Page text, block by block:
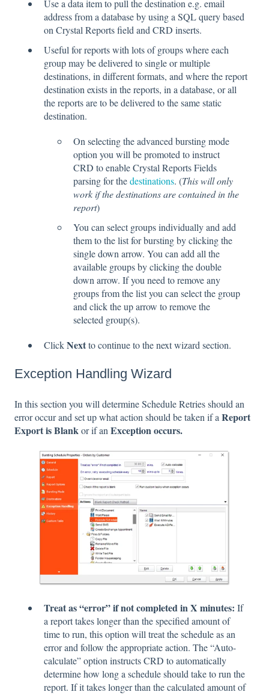
Use a data item to pull the destination e.g. email
address from a database by using a SQL query based
on Crystal Reports field and CRD inserts.
Useful for reports with lots of groups where each
group may be delivered to single or multiple
destinations, in different formats, and where the report
destination exists in the reports, in a database, or all
the reports are to be delivered to the same static
destination.
On selecting the advanced bursting mode
option you will be promoted to instruct
CRD to enable Crystal Reports Fields
parsing for thedestinations. (This will only
work if the destinations are contained in the
report)
You can select groups individually and add
them to the list for bursting by clicking the
single down arrow. You can add all the
available groups by clicking the double
down arrow. If you need to remove any
groups from the list you can select the group
and click the up arrow to remove the
selected group(s).
ClickNextto continue to the next wizard section.
Exception Handling Wizard
In this section you will determine Schedule Retries should an
error occur and set up what action should be taken if a Report
Export is Blankor if an Exception occurs.
Treat as “error” if not completed in X minutes: If
a report takes longer than the specified amount of
time to run, this option will treat the schedule as an
error and follow the appropriate action. The “Auto-
calculate” option instructs CRD to automatically
determine how long a schedule should take to run the
report. If it takes longer than the calculated amount of